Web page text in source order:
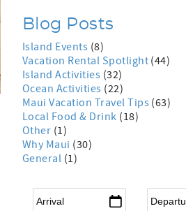
Blog Posts
Island Events (8)
Vacation Rental Spotlight (44)
Island Activities (32)
Ocean Activities (22)
Maui Vacation Travel Tips (63)
Local Food & Drink (18)
Other (1)
Why Maui (30)
General (1)
Arrival